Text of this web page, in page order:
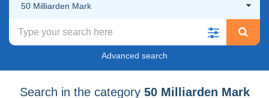
50 Milliarden Mark
Advanced search
Search in the category 50 Milliarden Mark